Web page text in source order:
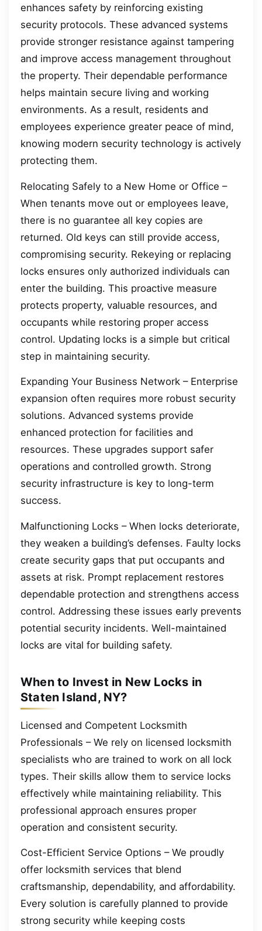
enhances safety by reinforcing existing
security protocols. These advanced systems
provide stronger resistance against tampering
and improve access management throughout
the property. Their dependable performance
helps maintain secure living and working
environments. As a result, residents and
employees experience greater peace of mind,
knowing modern security technology is actively
protecting them.
Relocating Safely to a New Home or Office –
When tenants move out or employees leave,
there is no guarantee all key copies are
returned. Old keys can still provide access,
compromising security. Rekeying or replacing
locks ensures only authorized individuals can
enter the building. This proactive measure
protects property, valuable resources, and
occupants while restoring proper access
control. Updating locks is a simple but critical
step in maintaining security.
Expanding Your Business Network – Enterprise
expansion often requires more robust security
solutions. Advanced systems provide
enhanced protection for facilities and
resources. These upgrades support safer
operations and controlled growth. Strong
security infrastructure is key to long-term
success.
Malfunctioning Locks – When locks deteriorate,
they weaken a building’s defenses. Faulty locks
create security gaps that put occupants and
assets at risk. Prompt replacement restores
dependable protection and strengthens access
control. Addressing these issues early prevents
potential security incidents. Well-maintained
locks are vital for building safety.
When to Invest in New Locks in
Staten Island, NY?
Licensed and Competent Locksmith
Professionals – We rely on licensed locksmith
specialists who are trained to work on all lock
types. Their skills allow them to service locks
effectively while maintaining reliability. This
professional approach ensures proper
operation and consistent security.
Cost-Efficient Service Options – We proudly
offer locksmith services that blend
craftsmanship, dependability, and affordability.
Every solution is carefully planned to provide
strong security while keeping costs